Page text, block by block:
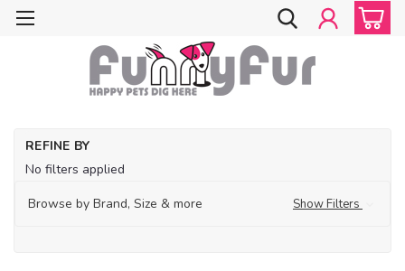
REFINE BY
No filters applied
Browse by Brand, Size & more
Show Filters